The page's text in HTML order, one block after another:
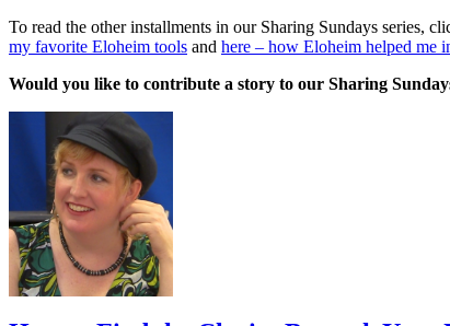
To read the other installments in our Sharing Sundays series,
my favorite Eloheim tools and here – how Eloheim helped me
Would you like to contribute a story to our Sharing